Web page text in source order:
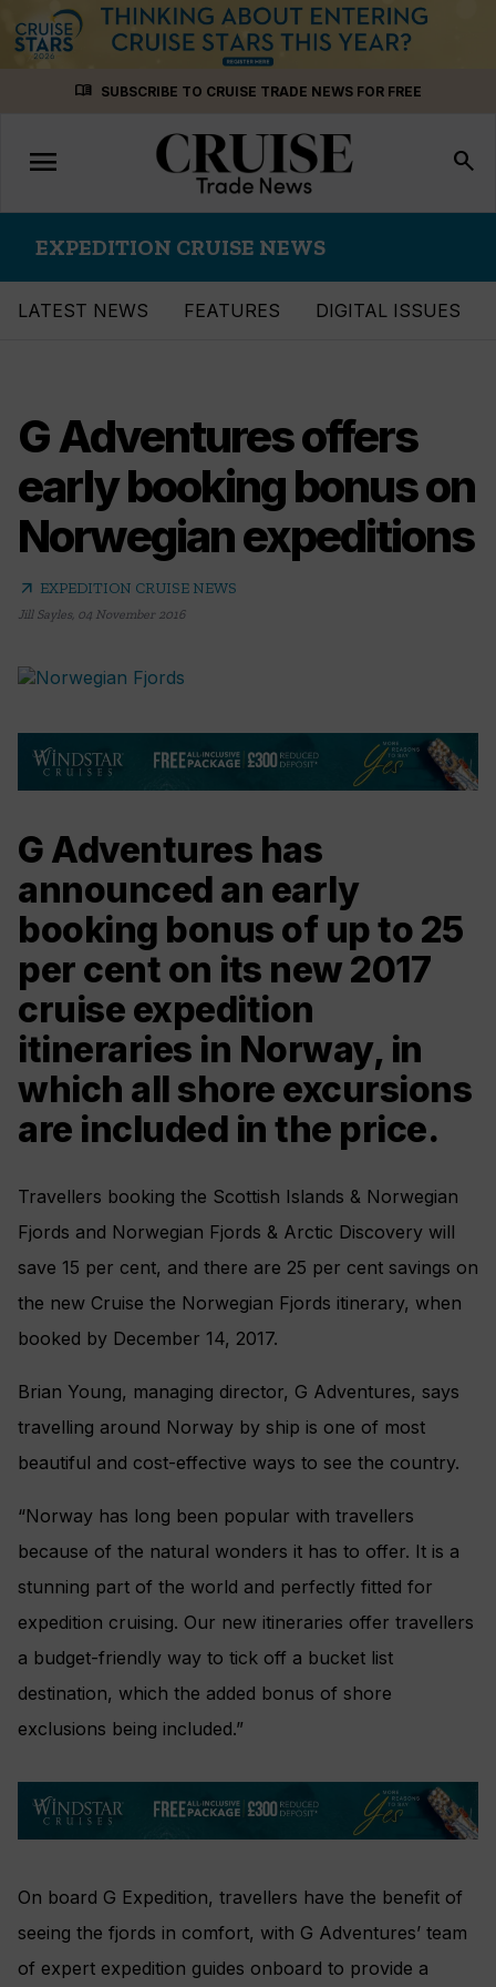
menu_book SUBSCRIBE TO CRUISE TRADE NEWS FOR FREE
Toggle
navigation
menu search
EXPEDITION CRUISE NEWS
LATEST NEWS FEATURES DIGITAL ISSUES
G Adventures offers
early booking bonus on
Norwegian expeditions
arrow_outward EXPEDITION CRUISE NEWS
Jill Sayles, 04 November 2016
G Adventures has
announced an early
booking bonus of up to 25
per cent on its new 2017
cruise expedition
itineraries in Norway, in
which all shore excursions
are included in the price.
Travellers booking the Scottish Islands & Norwegian
Fjords and Norwegian Fjords & Arctic Discovery will
save 15 per cent, and there are 25 per cent savings on
the new Cruise the Norwegian Fjords itinerary, when
booked by December 14, 2017.
Brian Young, managing director, G Adventures, says
travelling around Norway by ship is one of most
beautiful and cost-effective ways to see the country.
“Norway has long been popular with travellers
because of the natural wonders it has to offer. It is a
stunning part of the world and perfectly fitted for
expedition cruising. Our new itineraries offer travellers
a budget-friendly way to tick off a bucket list
destination, which the added bonus of shore
exclusions being included.”
On board G Expedition, travellers have the benefit of
seeing the fjords in comfort, with G Adventures’ team
of expert expedition guides onboard to provide a